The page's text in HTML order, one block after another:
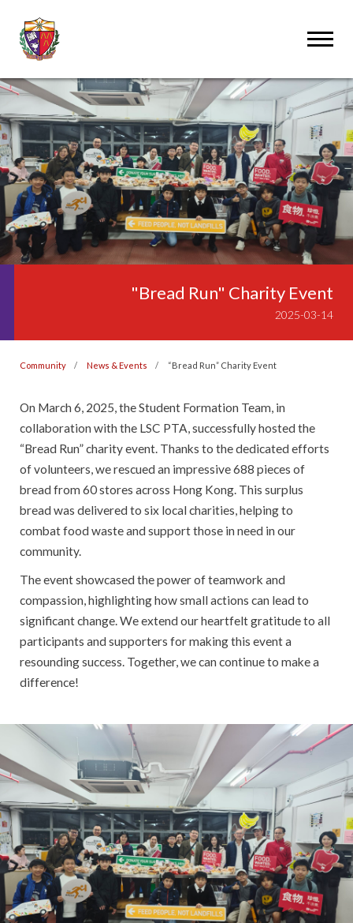
"Bread Run" Charity Event
2025-03-14
Community News & Events “Bread Run” Charity Event
On March 6, 2025, the Student Formation Team, in
collaboration with the LSC PTA, successfully hosted the
“Bread Run” charity event. Thanks to the dedicated efforts
of volunteers, we rescued an impressive 688 pieces of
bread from 60 stores across Hong Kong. This surplus
bread was delivered to six local charities, helping to
combat food waste and support those in need in our
community.
The event showcased the power of teamwork and
compassion, highlighting how small actions can lead to
significant change. We extend our heartfelt gratitude to all
participants and supporters for making this event a
resounding success. Together, we can continue to make a
difference!